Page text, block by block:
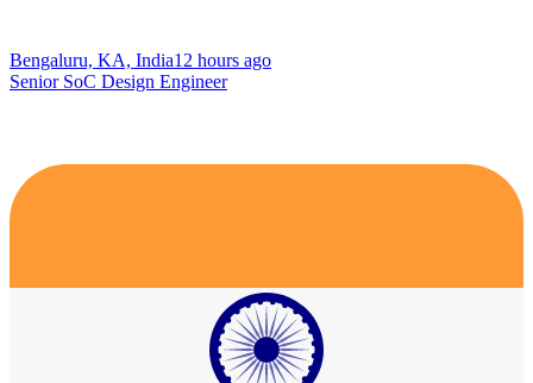
Bengaluru, KA, India12 hours ago
Senior SoC Design Engineer